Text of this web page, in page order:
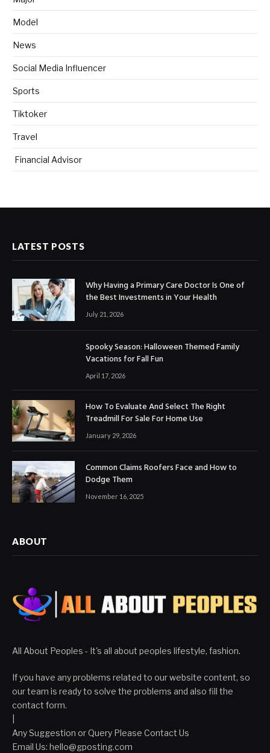
Model
News
Social Media Influencer
Sports
Tiktoker
Travel
Financial Advisor
LATEST POSTS
Why Having a Primary Care Doctor Is One of
the Best Investments in Your Health
July 21, 2026
Spooky Season: Halloween Themed Family
Vacations for Fall Fun
April 17, 2026
How To Evaluate And Select The Right
Treadmill For Sale For Home Use
January 29, 2026
Common Claims Roofers Face and How to
Dodge Them
November 16, 2025
ABOUT
All About Peoples - It's all about peoples lifestyle, fashion.
If you have any problems related to our website content, so
our team is ready to solve the problems and also fill the
contact form.
Any Suggestion or Query Please Contact Us
Email Us: hello@gposting.com